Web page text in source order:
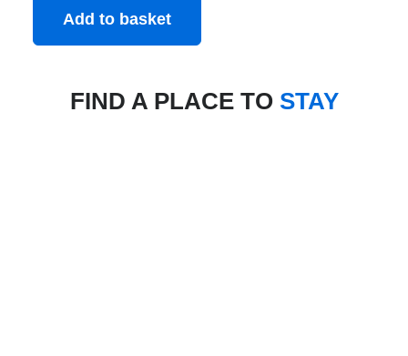
Add to basket
FIND A PLACE TO STAY